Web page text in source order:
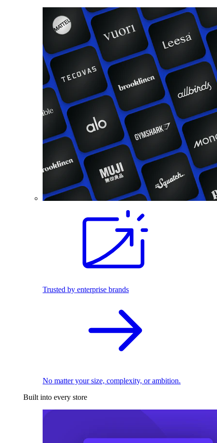
Trusted by enterprise brands
No matter your size, complexity, or ambition.
Built into every store